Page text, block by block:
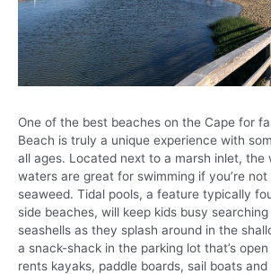
One of the best beaches on the Cape for
Beach is truly a unique experience with
all ages. Located next to a marsh inlet, the
waters are great for swimming if you’re
seaweed. Tidal pools, a feature typically
side beaches, will keep kids busy
seashells as they splash around in the
a snack-shack in the parking lot that’s
rents kayaks, paddle boards, sail boats